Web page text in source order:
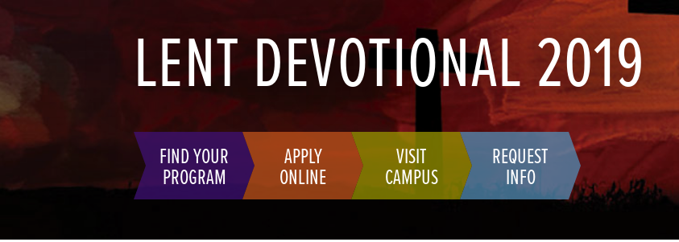
LENT DEVOTIONAL 2019
FIND YOUR
PROGRAM
APPLY
ONLINE
VISIT
CAMPUS
REQUEST
INFO